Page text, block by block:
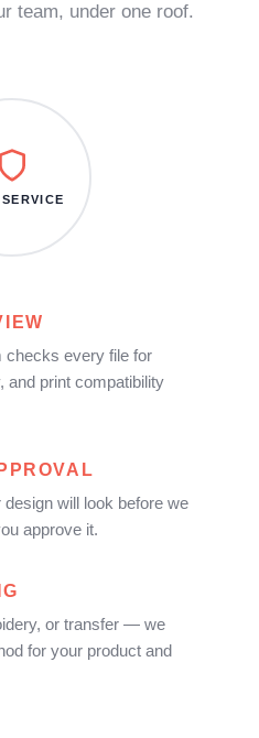
team, under one roof.
checks every file for
and print compatibility
will look before we
approve it.
or transfer — we
for your product and